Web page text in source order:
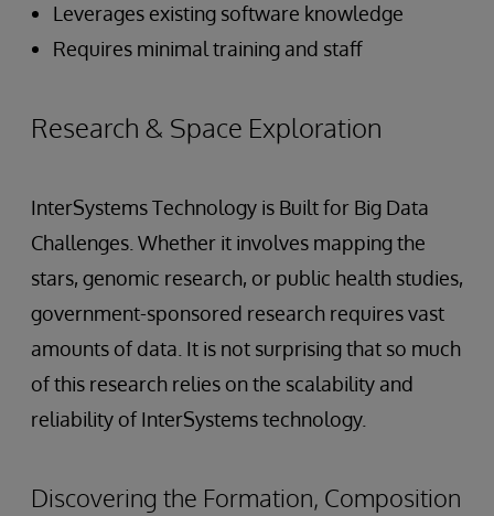
Leverages existing software knowledge
Requires minimal training and staff
Research & Space Exploration
InterSystems Technology is Built for Big Data
Challenges. Whether it involves mapping the
stars, genomic research, or public health studies,
government-sponsored research requires vast
amounts of data. It is not surprising that so much
of this research relies on the scalability and
reliability of InterSystems technology.
Discovering the Formation, Composition